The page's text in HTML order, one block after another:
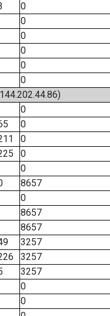
0
0
0
0
0
0
0
0
0
0
0
8657
0
8657
8657
3257
3257
3257
0
0